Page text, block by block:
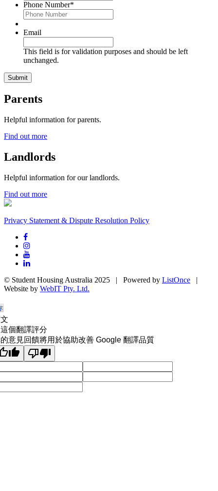
Phone Number*
Email
This field is for validation purposes and should be left
unchanged.
Parents
Helpful information for parents.
Find out more
Landlords
Helpful information for our landlords.
Find out more
Privacy Statement & Dispute Resolution Policy
© Student Housing Australia 2025 | Powered by ListOnce |
Website by WebIT Pty. Ltd.
個翻譯評分
意見回饋將用於協助改善 Google 翻譯品質